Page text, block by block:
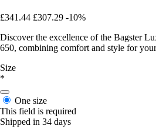
£341.44 £307.29 -10%
Discover the excellence of the Bagster
650, combining comfort and style for
Size
*
One size
This field is required
Shipped in 34 days